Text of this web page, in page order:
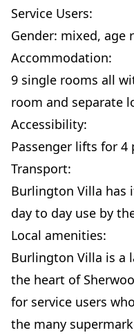
Service Users:
Gender: mixed, age
Accommodation:
9 single rooms all
room and separate
Accessibility:
Passenger lifts for 4
Transport:
Burlington Villa has
day to day use by
Local amenities:
Burlington Villa is a
the heart of
for service users
the many